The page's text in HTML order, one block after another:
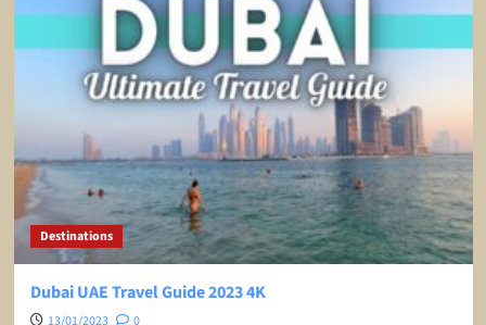
Travel
Destinations
in
|
Family
Vacation
2023
Travel
Destinations
Dubai UAE Travel Guide 2023 4K
13/01/2023 0